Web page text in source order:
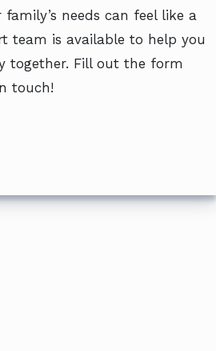
needs can feel like a
team is available to help you
together. Fill out the form
touch!